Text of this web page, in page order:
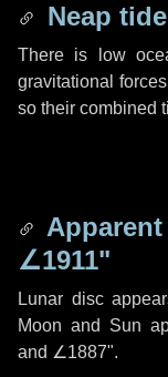
Neap tide
There is low
gravitational
so their combined
∠1911"
Lunar disc
Moon and Sun
and ∠1887".